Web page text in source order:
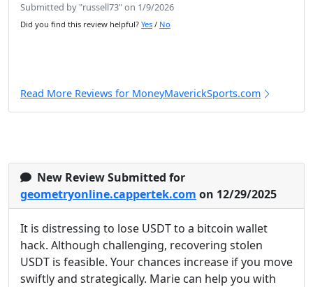
Submitted by "russell73" on 1/9/2026
Did you find this review helpful? Yes / No
Read More Reviews for MoneyMaverickSports.com
New Review Submitted for
geometryonline.cappertek.com on 12/29/2025
It is distressing to lose USDT to a bitcoin wallet
hack. Although challenging, recovering stolen
USDT is feasible. Your chances increase if you move
swiftly and strategically. Marie can help you with